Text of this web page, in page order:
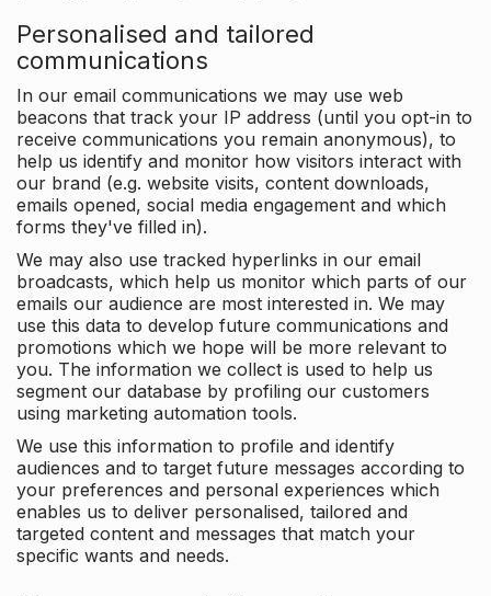
Personalised and tailored
communications
In our email communications we may use web
beacons that track your IP address (until you opt-in to
receive communications you remain anonymous), to
help us identify and monitor how visitors interact with
our brand (e.g. website visits, content downloads,
emails opened, social media engagement and which
forms they've filled in).
We may also use tracked hyperlinks in our email
broadcasts, which help us monitor which parts of our
emails our audience are most interested in. We may
use this data to develop future communications and
promotions which we hope will be more relevant to
you. The information we collect is used to help us
segment our database by profiling our customers
using marketing automation tools.
We use this information to profile and identify
audiences and to target future messages according to
your preferences and personal experiences which
enables us to deliver personalised, tailored and
targeted content and messages that match your
specific wants and needs.